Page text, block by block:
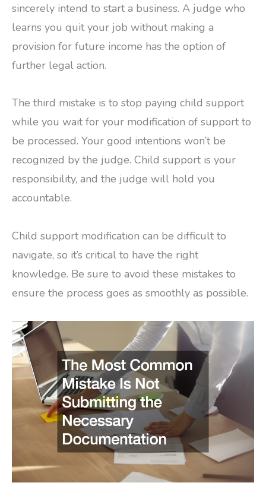
sincerely intend to start a business. A judge who
learns you quit your job without making a
provision for future income has the option of
further legal action.
The third mistake is to stop paying child support
while you wait for your modification of support to
be processed. Your good intentions won’t be
recognized by the judge. Child support is your
responsibility, and the judge will hold you
accountable.
Child support modification can be difficult to
navigate, so it’s critical to have the right
knowledge. Be sure to avoid these mistakes to
ensure the process goes as smoothly as possible.